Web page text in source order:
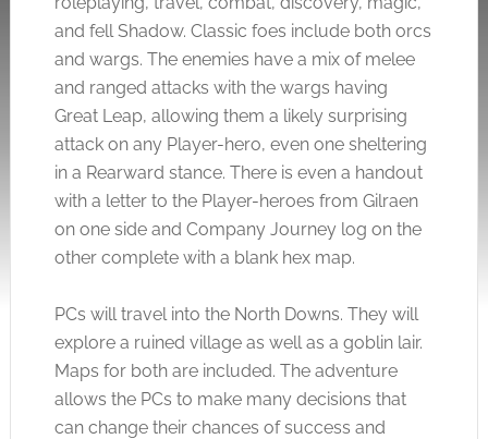
and fell Shadow. Classic foes include both orcs
and wargs. The enemies have a mix of melee
and ranged attacks with the wargs having
Great Leap, allowing them a likely surprising
attack on any Player-hero, even one sheltering
in a Rearward stance. There is even a handout
with a letter to the Player-heroes from Gilraen
on one side and Company Journey log on the
other complete with a blank hex map.
PCs will travel into the North Downs. They will
explore a ruined village as well as a goblin lair.
Maps for both are included. The adventure
allows the PCs to make many decisions that
can change their chances of success and